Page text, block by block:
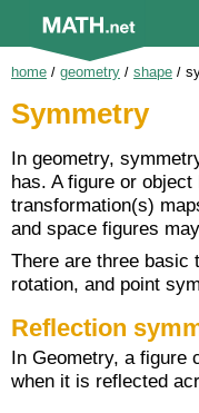
home / geometry / shape /
Symmetry
In geometry,
has. A figure or
transformation(s)
and space figures
There are three basic
rotation, and point
Reflection
In Geometry, a
when it is reflected